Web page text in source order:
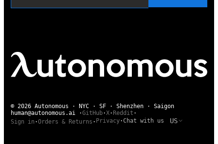
© 2026 Autonomous · NYC · SF · Shenzhen · Saigon
human@autonomous.ai ·GitHub·X· Reddit ·
Sign in ·Orders & Returns · Privacy·Chat with us US